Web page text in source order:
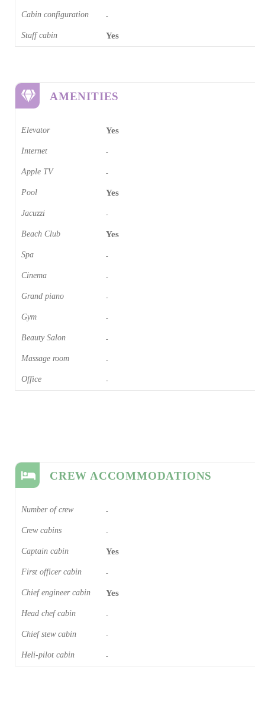
Cabin configuration -
Staff cabin Yes
AMENITIES
Elevator Yes
Internet -
Apple TV -
Pool Yes
Jacuzzi -
Beach Club Yes
Spa -
Cinema​ -
Grand piano​ -
Gym -
Beauty Salon -
Massage room -
Office -
CREW ACCOMMODATIONS
Number of crew -
Crew cabins -
Captain cabin Yes
First officer cabin -
Chief engineer cabin Yes
Head chef cabin -
Chief stew cabin -
Heli-pilot cabin -